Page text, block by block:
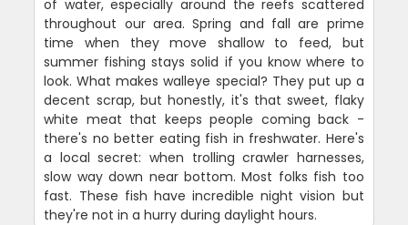
of water, especially around the reefs scattered
throughout our area. Spring and fall are prime
time when they move shallow to feed, but
summer fishing stays solid if you know where to
look. What makes walleye special? They put up a
decent scrap, but honestly, it's that sweet, flaky
white meat that keeps people coming back -
there's no better eating fish in freshwater. Here's
a local secret: when trolling crawler harnesses,
slow way down near bottom. Most folks fish too
fast. These fish have incredible night vision but
they're not in a hurry during daylight hours.